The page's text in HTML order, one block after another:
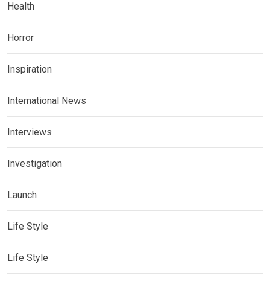
Health
Horror
Inspiration
International News
Interviews
Investigation
Launch
Life Style
Life Style